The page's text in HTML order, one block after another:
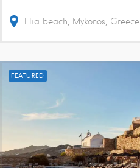
Elia beach, Mykonos, Greece
FEATURED